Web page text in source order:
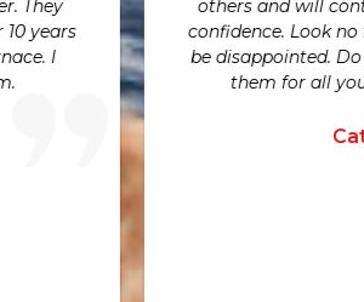
were highly
work with.
exceptional
We would
and expert